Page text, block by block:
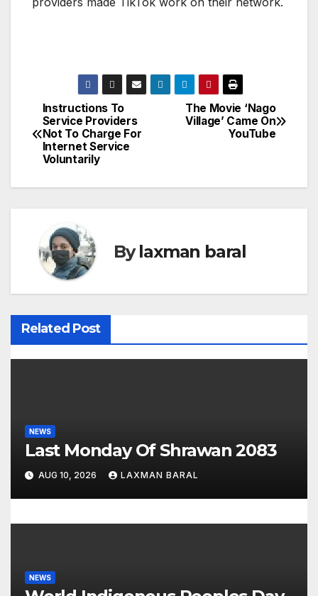
P
o
a
v
i
g
i
o
n
The Movie ‘Nago
Village’ Came On
YouTube
Instructions To
Service Providers
Not To Charge For
Internet Service
Voluntarily
Bylaxman baral
Related Post
NEWS
Last Monday Of Shrawan 2083
AUG 10, 2026 LAXMAN BARAL
NEWS